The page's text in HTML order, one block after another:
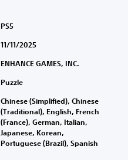
PS5
11/11/2025
ENHANCE GAMES, INC.
Puzzle
Chinese (Simplified), Chinese
(Traditional), English, French
(France), German, Italian,
Japanese, Korean,
Portuguese (Brazil), Spanish